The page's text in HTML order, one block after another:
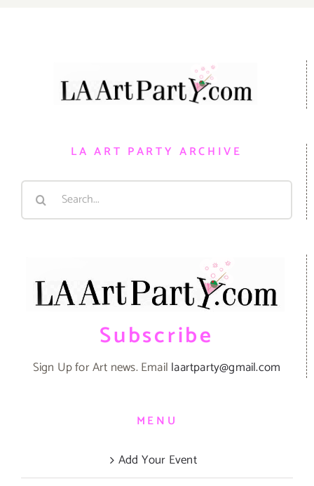
LA ART PARTY ARCHIVE
Search
Subscribe
Sign Up for Art news. Email laartparty@gmail.com
MENU
Add Your Event